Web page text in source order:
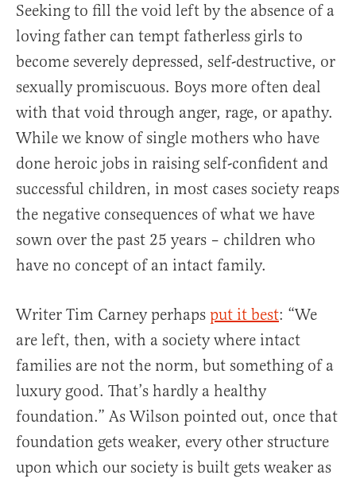
Seeking to fill the void left by the absence of a
loving father can tempt fatherless girls to
become severely depressed, self-destructive, or
sexually promiscuous. Boys more often deal
with that void through anger, rage, or apathy.
While we know of single mothers who have
done heroic jobs in raising self-confident and
successful children, in most cases society reaps
the negative consequences of what we have
sown over the past 25 years – children who
have no concept of an intact family.
Writer Tim Carney perhaps put it best: “We
are left, then, with a society where intact
families are not the norm, but something of a
luxury good. That’s hardly a healthy
foundation.” As Wilson pointed out, once that
foundation gets weaker, every other structure
upon which our society is built gets weaker as